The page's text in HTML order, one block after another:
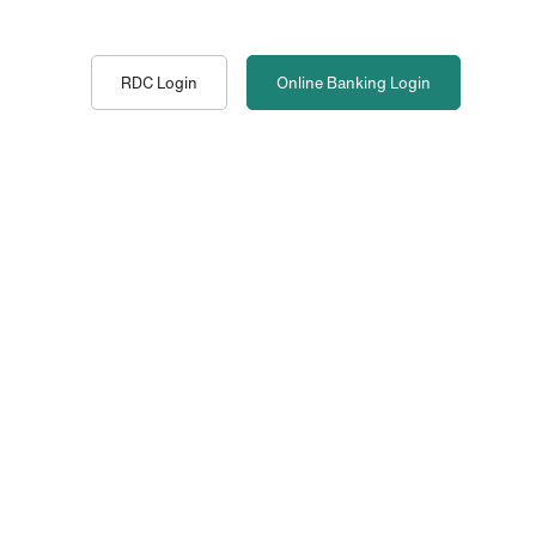
RDC Login Online Banking Login